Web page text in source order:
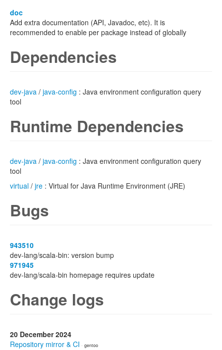
doc
Add extra documentation (API, Javadoc, etc). It is
recommended to enable per package instead of globally
Dependencies
dev-java / java-config : Java environment configuration query
tool
Runtime Dependencies
dev-java / java-config : Java environment configuration query
tool
virtual / jre : Virtual for Java Runtime Environment (JRE)
Bugs
943510
dev-lang/scala-bin: version bump
971945
dev-lang/scala-bin homepage requires update
Change logs
20 December 2024
Repository mirror & CI · gentoo